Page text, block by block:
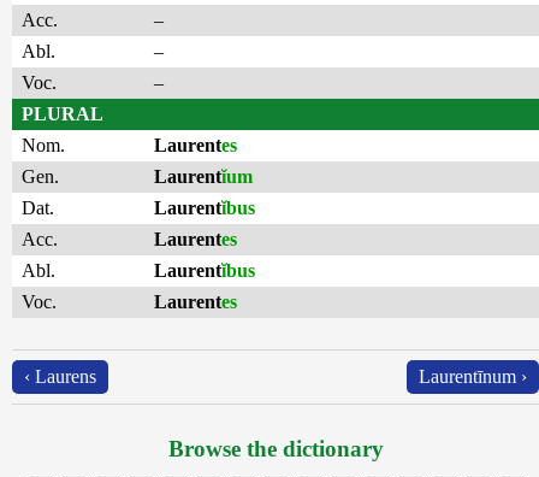
Acc.
–
Abl.
–
Voc.
–
PLURAL
Nom.
Laurentes
Gen.
Laurentĭum
Dat.
Laurentĭbus
Acc.
Laurentes
Abl.
Laurentĭbus
Voc.
Laurentes
‹ Laurens Laurentīnum ›
Browse the dictionary